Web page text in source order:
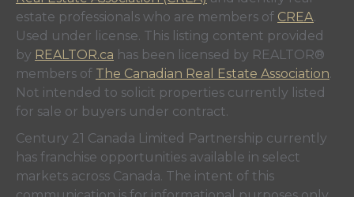
estate professionals who are members of CREA.
Used under license. This listing content provided
by REALTOR.ca has been licensed by REALTOR®
members of The Canadian Real Estate Association.
Not intended to solicit properties currently listed
for sale or buyers under contract.
Century 21 Canada Limited Partnership currently
has franchise opportunities available in select
markets across Canada. The intent of this